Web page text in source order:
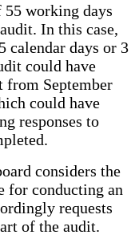
55 working days
In this case,
calendar days or 3
could have
from September
could have
responses to
considers the
for conducting an
requests
of the audit.